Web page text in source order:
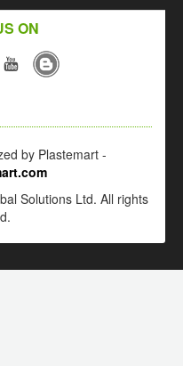
ON
by Plastemart -
Solutions Ltd. All rights